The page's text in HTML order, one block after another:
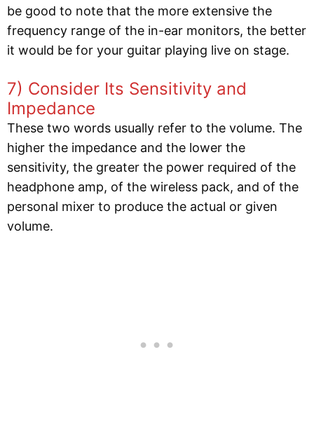
be good to note that the more extensive the
frequency range of the in-ear monitors, the better
it would be for your guitar playing live on stage.
7) Consider Its Sensitivity and
Impedance
These two words usually refer to the volume. The
higher the impedance and the lower the
sensitivity, the greater the power required of the
headphone amp, of the wireless pack, and of the
personal mixer to produce the actual or given
volume.